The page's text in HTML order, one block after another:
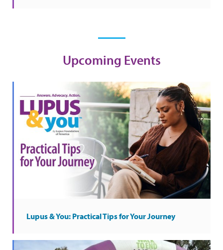
Upcoming Events
Lupus & You: Practical Tips for Your Journey